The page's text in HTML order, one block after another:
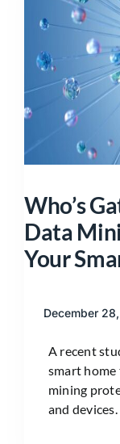
Who’s
Data
Your
December
A recent
smart home
mining
and devices.